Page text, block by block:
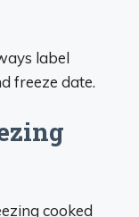
label
freeze date.
cooked